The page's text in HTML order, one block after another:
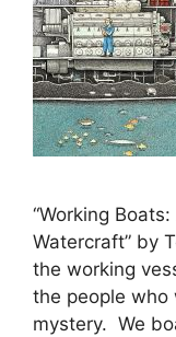
“Working
Watercraft” by
the working
the people who
mystery. We